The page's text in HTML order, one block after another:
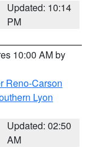
Updated: 10:14
PM
10:00 AM by
Reno-Carson
Lyon
Updated: 02:50
AM